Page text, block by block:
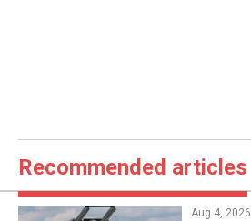
Recommended articles
Aug 4, 2026